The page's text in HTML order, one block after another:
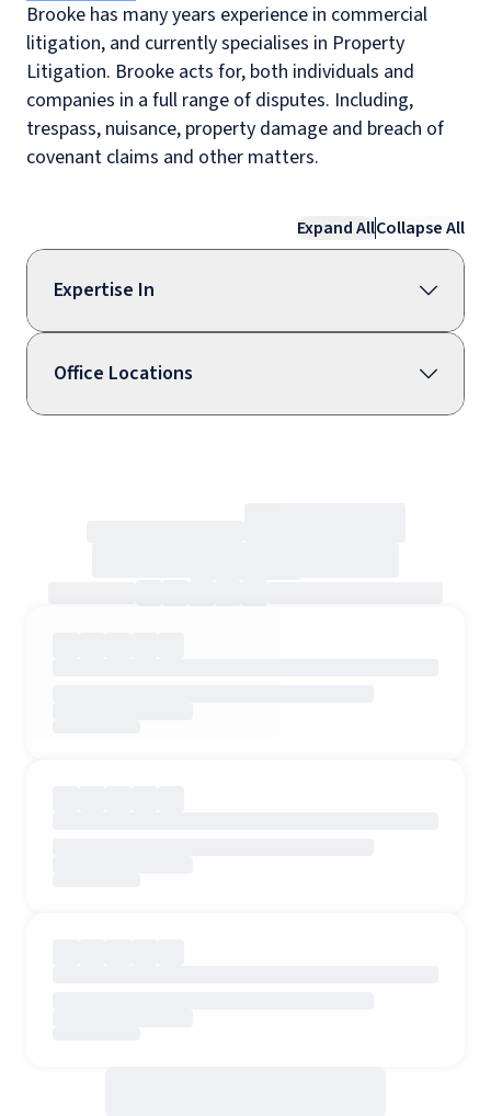
Brooke has many years experience in commercial
litigation, and currently specialises in Property
Litigation. Brooke acts for, both individuals and
companies in a full range of disputes. Including,
trespass, nuisance, property damage and breach of
covenant claims and other matters.
Expand AllCollapse All
Expertise In
Office Locations